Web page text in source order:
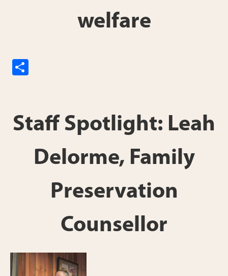
welfare
e
Staff Spotlight: Leah
Delorme, Family
Preservation
Counsellor